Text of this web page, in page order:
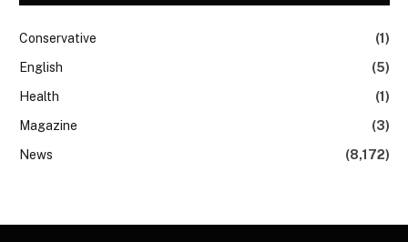
Conservative
(1)
English
(5)
Health
(1)
Magazine
(3)
News
(8,172)